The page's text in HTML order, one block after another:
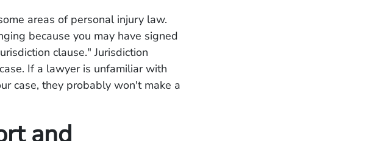
areas of personal injury law.
because you may have signed
clause." Jurisdiction
If a lawyer is unfamiliar with
case, they probably won't make a
and